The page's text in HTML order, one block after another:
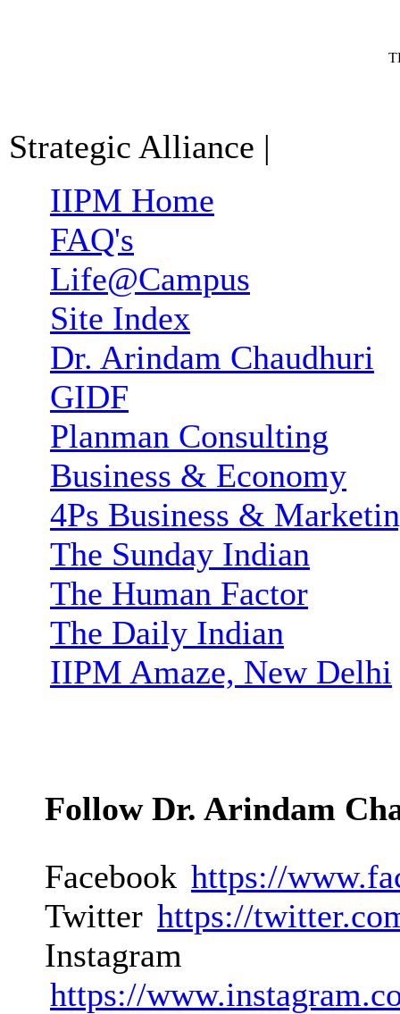
Strategic Alliance |
IIPM Home
FAQ's
Life@Campus
Site Index
Dr. Arindam Chaudhuri
GIDF
Planman Consulting
Business & Economy
4Ps Business &
The Sunday Indian
The Human Factor
The Daily Indian
IIPM Amaze, New Delhi
Follow Dr. Arindam
Facebook https://
Twitter https://
Instagram
https://